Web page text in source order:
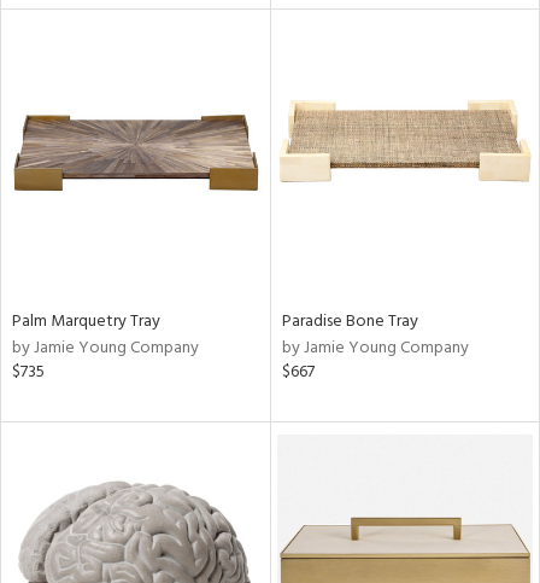
Palm Marquetry Tray
by Jamie Young Company
$735
Paradise Bone Tray
by Jamie Young Company
$667